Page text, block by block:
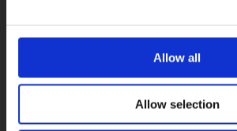
Allow all
Allow selection
PRODUKTY
Karty DAQ